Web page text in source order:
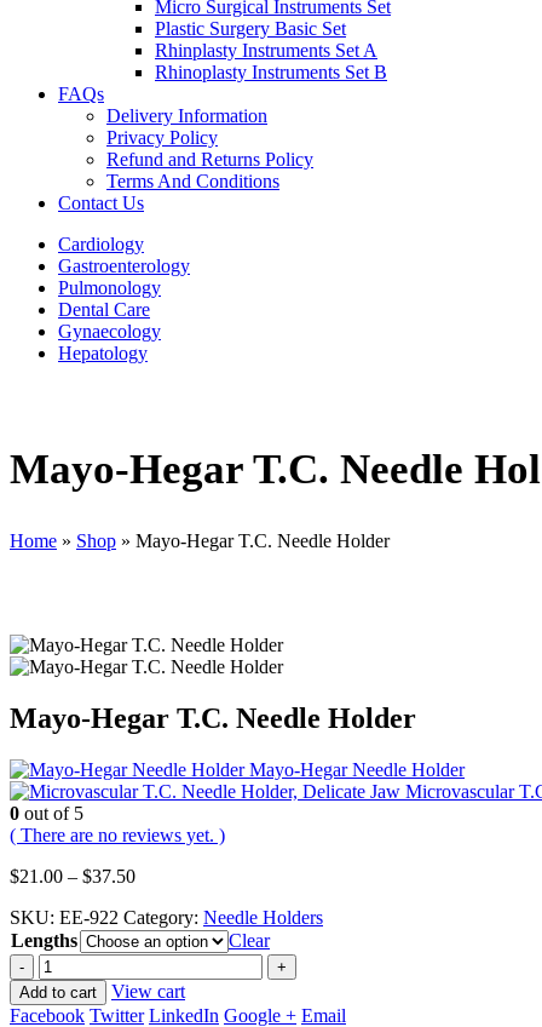
Micro Surgical Instruments Set
Plastic Surgery Basic Set
Rhinplasty Instruments Set A
Rhinoplasty Instruments Set B
FAQs
Delivery Information
Privacy Policy
Refund and Returns Policy
Terms And Conditions
Contact Us
Cardiology
Gastroenterology
Pulmonology
Dental Care
Gynaecology
Hepatology
Mayo-Hegar T.C. Needle
Home » Shop » Mayo-Hegar T.C. Needle Holder
Mayo-Hegar T.C. Needle Holder
Mayo-Hegar Needle Holder
Microvascular
0 out of 5
( There are no reviews yet. )
$21.00 – $37.50Price
$21.00
through
$37.50
SKU: EE-922 Category: Needle Holders
Lengths
Clear
-
+
Add to cart
View cart
Facebook Twitter LinkedIn Google + Email